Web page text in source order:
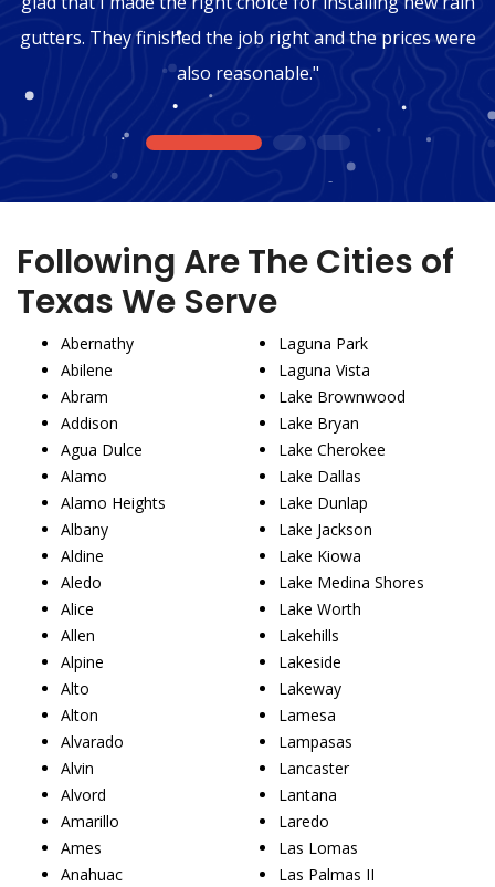
gutters. They finished the job right and the prices were
also reasonable."
1 2 3
Following Are The Cities of
Texas We Serve
Abernathy
Abilene
Abram
Addison
Agua Dulce
Alamo
Alamo Heights
Albany
Aldine
Aledo
Alice
Allen
Alpine
Alto
Alton
Alvarado
Alvin
Alvord
Amarillo
Ames
Anahuac
Laguna Park
Laguna Vista
Lake Brownwood
Lake Bryan
Lake Cherokee
Lake Dallas
Lake Dunlap
Lake Jackson
Lake Kiowa
Lake Medina Shores
Lake Worth
Lakehills
Lakeside
Lakeway
Lamesa
Lampasas
Lancaster
Lantana
Laredo
Las Lomas
Las Palmas II